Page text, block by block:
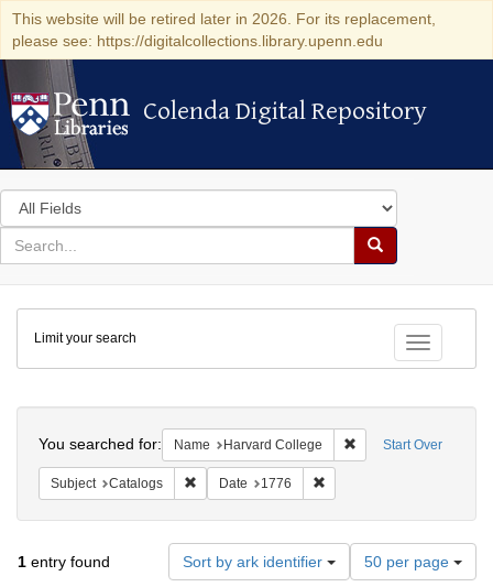
This website will be retired later in 2026. For its replacement,
please see: https://digitalcollections.library.upenn.edu
Colenda Digital Repository
Colenda Digital Repository
Search
in
for
search
Search
Colenda
Digital
Repository
Toggle
Limit your search
Start Over
You searched for: Name Harvard College Remove constraint
Subject Catalogs Remove constraint Subject: Catalogs
Date 1776
1 entry found Sort by ark identifier
Number
of
50 per page